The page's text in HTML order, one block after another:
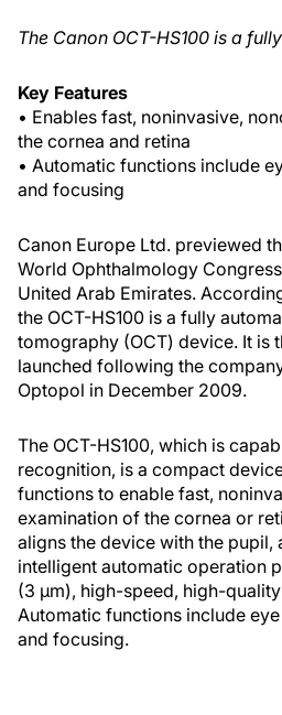
The Canon OCT-HS100 is a
Key Features
• Enables fast, noninvasive,
the cornea and retina
• Automatic functions include
and focusing
Canon Europe Ltd. previewed
World Ophthalmology
United Arab Emirates.
the OCT-HS100 is a fully
tomography (OCT) device. It is
launched following the
Optopol in December 2009.
The OCT-HS100, which is
recognition, is a compact
functions to enable fast,
examination of the cornea or
aligns the device with the pupil,
intelligent automatic operation
(3 μm), high-speed, high-
Automatic functions include
and focusing.